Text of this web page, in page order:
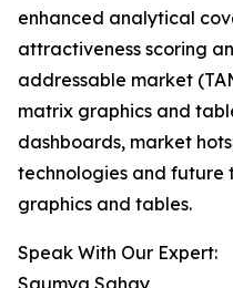
enhanced analytical
attractiveness scoring
addressable market
matrix graphics and
dashboards, market
technologies and future
graphics and tables.
Speak With Our Expert: